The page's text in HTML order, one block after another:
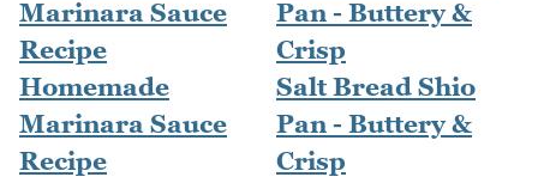
Homemade
Marinara Sauce
Recipe
Salt Bread Shio
Pan - Buttery &
Crisp